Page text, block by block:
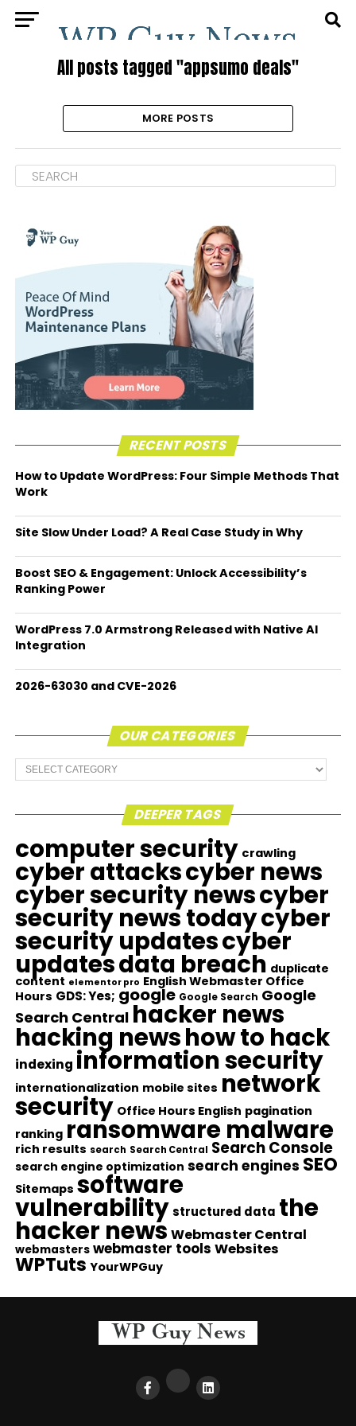
All posts tagged "appsumo deals"
MORE POSTS
RECENT POSTS
How to Update WordPress: Four Simple Methods That
Work
Site Slow Under Load? A Real Case Study in Why
Boost SEO & Engagement: Unlock Accessibility’s
Ranking Power
WordPress 7.0 Armstrong Released with Native AI
Integration
2026-63030 and CVE-2026
OUR CATEGORIES
Our
Categories
DEEPER TAGS
computer security crawling
cyber attackscyber news
cyber security newscyber
security news todaycyber
security updatescyber
updatesdata breach duplicate
content elementor pro English Webmaster Office
Hours GDS: Yes; google Google Search Google
Search Central hacker news
hacking newshow to hack
indexing information security
internationalization mobile sites network
security Office Hours English pagination
ranking ransomware malware
rich results search Search Central Search Console
search engine optimization search engines SEO
Sitemaps software
vulnerability structured data the
hacker news Webmaster Central
webmasters webmaster tools Websites
WPTuts YourWPGuy